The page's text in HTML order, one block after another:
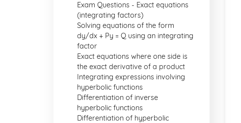
Exam Questions - Exact equations
(integrating factors)
Solving equations of the form
dy/dx + Py = Q using an integrating
factor
Exact equations where one side is
the exact derivative of a product
Integrating expressions involving
hyperbolic functions
Differentiation of inverse
hyperbolic functions
Differentiation of hyperbolic